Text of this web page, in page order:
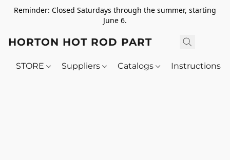
Reminder: Closed Saturdays through the summer, starting
June 6.
HORTON HOT ROD PARTS
STORE Suppliers Catalogs Instructions